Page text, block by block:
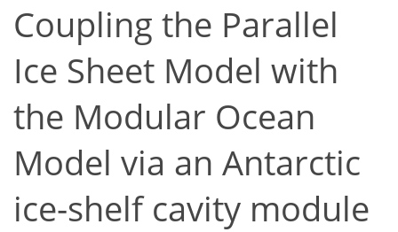
Coupling the Parallel
Ice Sheet Model with
the Modular Ocean
Model via an Antarctic
ice-shelf cavity module